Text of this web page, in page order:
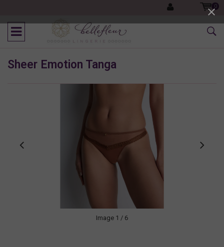
0
Sheer Emotion Tanga
Image 1 / 6